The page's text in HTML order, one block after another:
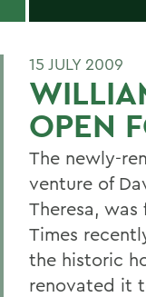
15 JULY 2009
OPEN
The newly-
venture of
Theresa,
Times
the historic
renovated it